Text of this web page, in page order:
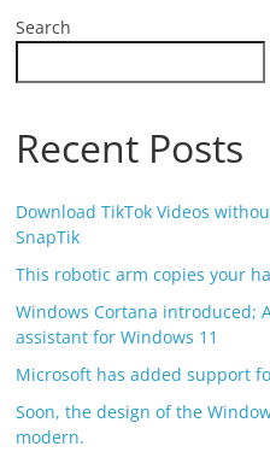
Search
Recent Posts
Download TikTok Videos
SnapTik
This robotic arm copies your
Windows Cortana introduced;
assistant for Windows 11
Microsoft has added support
Soon, the design of the
modern.